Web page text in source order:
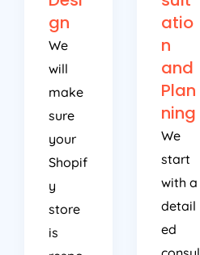
gn
We
will
make
Shopif
store
is
atio
n
and
Plan
ning
We
start
with a
detail
ed
consul